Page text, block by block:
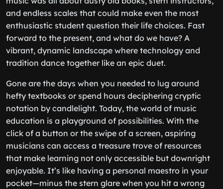
and endless scales that could make even the most
enthusiastic student question their life choices. Fast
forward to the present, and what do we have? A
vibrant, dynamic landscape where technology and
tradition dance together like an epic duet.
Gone are the days when you needed to lug around
hefty textbooks or spend hours deciphering cryptic
notation by candlelight. Today, the world of music
education is a playground of possibilities. With the
click of a button or the swipe of a screen, aspiring
musicians can access a treasure trove of resources
that make learning not only accessible but downright
enjoyable. It’s like having a personal maestro in your
pocket—minus the stern glare when you hit a wrong